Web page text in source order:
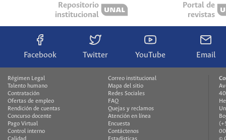
Repositorio
institucional
Portal de
revistas
Facebook Twitter YouTube Email
Régimen Legal
Talento humano
Contratación
Ofertas de empleo
Rendición de cuentas
Concurso docente
Pago Virtual
Control interno
Correo institucional
Mapa del sitio
Redes Sociales
FAQ
Quejas y reclamos
Atención en línea
Encuesta
Contáctenos